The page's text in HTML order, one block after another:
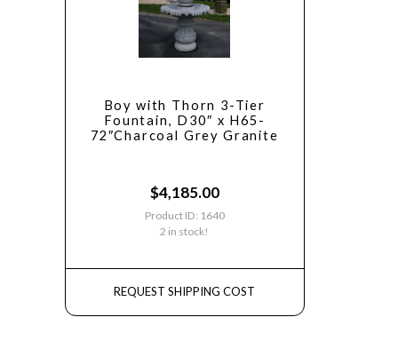
Boy with Thorn 3-Tier
Fountain, D30″ x H65-
72″Charcoal Grey Granite
$4,185.00
Product ID: 1640
2 in stock!
REQUEST SHIPPING COST